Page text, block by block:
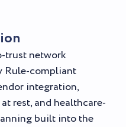
trust network
Rule-compliant
integration,
rest, and healthcare-
built into the